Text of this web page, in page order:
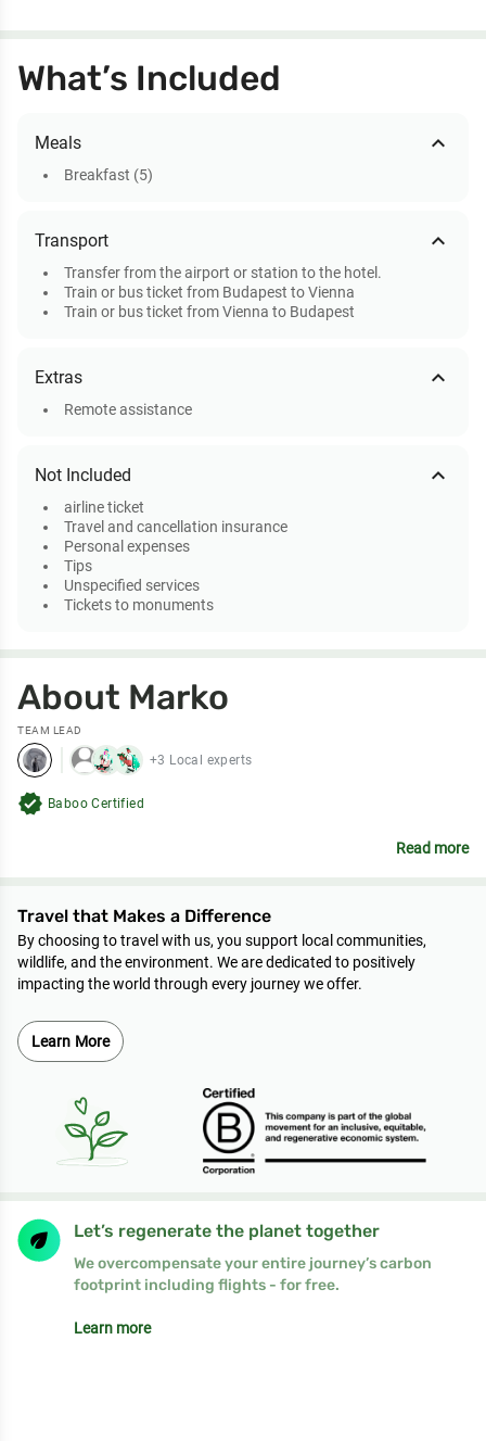
What’s Included
Meals expand_less
Breakfast (5)
Transport expand_less
Transfer from the airport or station to the hotel.
Train or bus ticket from Budapest to Vienna
Train or bus ticket from Vienna to Budapest
Extras expand_less
Remote assistance
Not Included expand_less
airline ticket
Travel and cancellation insurance
Personal expenses
Tips
Unspecified services
Tickets to monuments
About Marko
TEAM LEAD
+3 Local experts
verified Baboo Certified
Read more
Travel that Makes a Difference
By choosing to travel with us, you support local communities,
wildlife, and the environment. We are dedicated to positively
impacting the world through every journey we offer.
Learn More
Let’s regenerate the planet together
We overcompensate your entire journey’s carbon
footprint including flights - for free.
Learn more